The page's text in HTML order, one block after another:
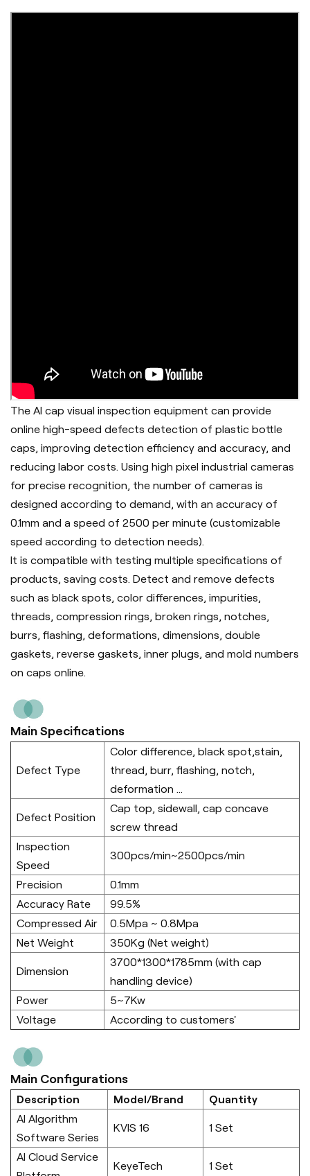
The AI cap visual inspection equipment can provide
online high-speed defects detection of plastic bottle
caps, improving detection efficiency and accuracy, and
reducing labor costs. Using high pixel industrial cameras
for precise recognition, the number of cameras is
designed according to demand, with an accuracy of
0.1mm and a speed of 2500 per minute (customizable
speed according to detection needs).
It is compatible with testing multiple specifications of
products, saving costs. Detect and remove defects
such as black spots, color differences, impurities,
threads, compression rings, broken rings, notches,
burrs, flashing, deformations, dimensions, double
gaskets, reverse gaskets, inner plugs, and mold numbers
on caps online.
Main Specifications
Defect Type
Color difference, black spot,stain,
thread, burr, flashing, notch,
deformation ...
Defect Position
Cap top, sidewall, cap concave
screw thread
Inspection
Speed
300pcs/min~2500pcs/min
Precision
0.1mm
Accuracy Rate
99.5%
Compressed Air
0.5Mpa ~ 0.8Mpa
Net Weight
350Kg (Net weight)
Dimension
3700*1300*1785mm (with cap
handling device)
Power
5~7Kw
Voltage
According to customers'
Main Configurations
Description Model/Brand
Quantity
AI Algorithm
Software Series
KVIS 16 1 Set
AI Cloud Service
KeyeTech 1 Set